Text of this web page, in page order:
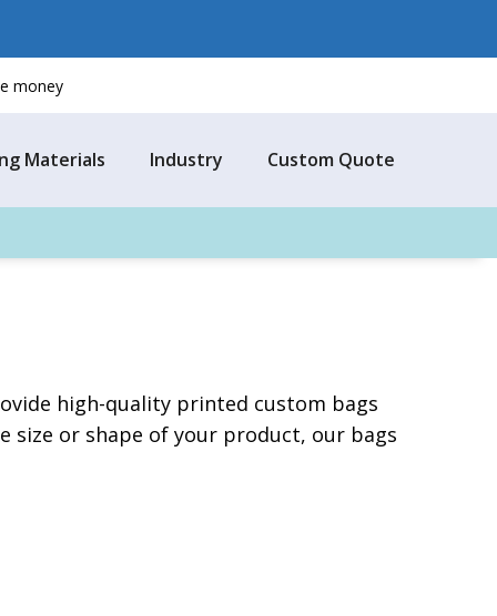
money
Materials Industry Custom Quote
high-quality printed custom bags
or shape of your product, our bags